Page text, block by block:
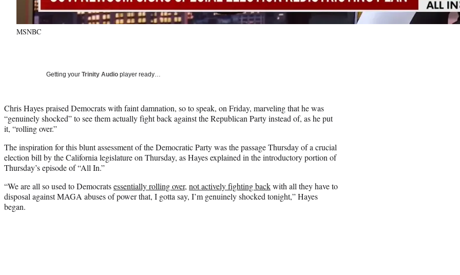
MSNBC
Getting your Trinity Audio player ready…
Chris Hayes praised Democrats with faint damnation, so to speak, on Friday, marveling that he was
“genuinely shocked” to see them actually fight back against the Republican Party instead of, as he put
it, “rolling over.”
The inspiration for this blunt assessment of the Democratic Party was the passage Thursday of a crucial
election bill by the California legislature on Thursday, as Hayes explained in the introductory portion of
Thursday’s episode of “All In.”
“We are all so used to Democratsessentially rolling over, not actively fighting backwith all they have to
disposal against MAGA abuses of power that, I gotta say, I’m genuinely shocked tonight,” Hayes
began.